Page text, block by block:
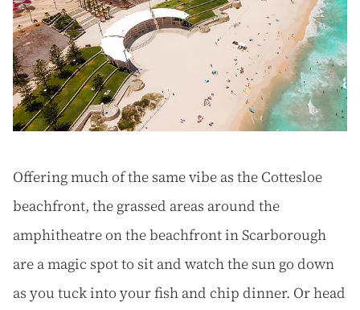
Offering much of the same vibe as the Cottesloe
beachfront, the grassed areas around the
amphitheatre on the beachfront in Scarborough
are a magic spot to sit and watch the sun go down
as you tuck into your fish and chip dinner. Or head